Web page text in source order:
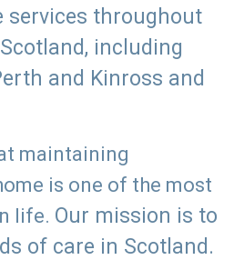
services throughout
including
and Kinross and
maintaining
is one of the most
life. Our mission is to
of care in Scotland.